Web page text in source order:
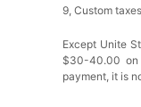
9, Custom taxes
Except Unite
$30-40.00 on
payment, it is